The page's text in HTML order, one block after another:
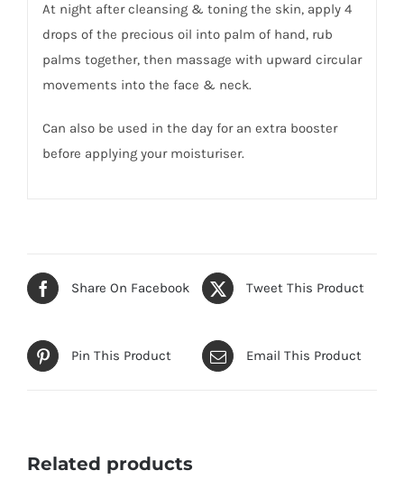
At night after cleansing & toning the skin, apply 4
drops of the precious oil into palm of hand, rub
palms together, then massage with upward circular
movements into the face & neck.
Can also be used in the day for an extra booster
before applying your moisturiser.
Share On Facebook Tweet This Product
Pin This Product Email This Product
Related products